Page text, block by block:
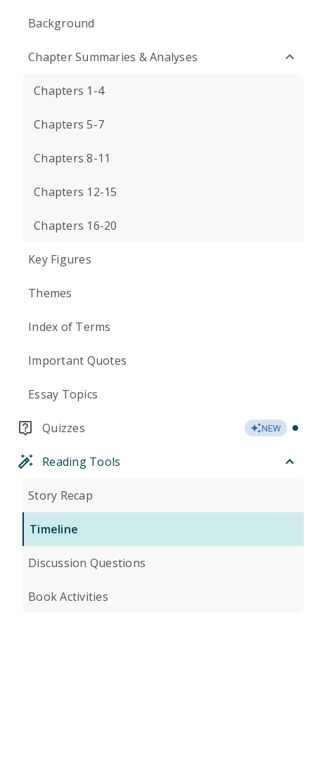
Background
Chapter Summaries & Analyses
Chapters 1-4
Chapters 5-7
Chapters 8-11
Chapters 12-15
Chapters 16-20
Key Figures
Themes
Index of Terms
Important Quotes
Essay Topics
Quizzes NEW
Reading Tools
Story Recap
Timeline
Discussion Questions
Book Activities